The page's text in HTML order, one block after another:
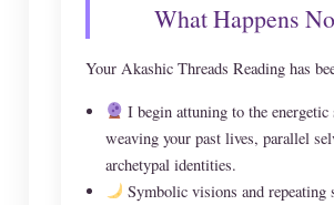
What Happens
Your Akashic Threads Reading has
I begin attuning to the energetic
weaving your past lives, parallel
archetypal identities.
Symbolic visions and repeating